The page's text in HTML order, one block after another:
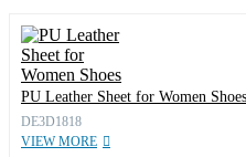
PU Leather Sheet for Women Shoes
DE3D1818
VIEW MORE